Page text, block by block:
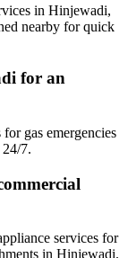
in Hinjewadi,
nearby for quick
for an
gas emergencies
7.
services for
in Hinjewadi.